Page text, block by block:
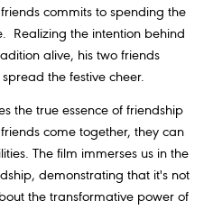
commits to spending the
Realizing the intention behind
alive, his two friends
the festive cheer.
the true essence of friendship
come together, they can
The film immerses us in the
demonstrating that it's not
the transformative power of